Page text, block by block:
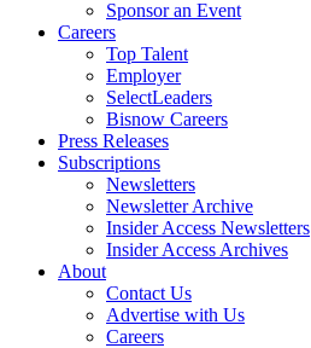
Sponsor an Event
Careers
Top Talent
Employer
SelectLeaders
Bisnow Careers
Press Releases
Subscriptions
Newsletters
Newsletter Archive
Insider Access Newsletters
Insider Access Archives
About
Contact Us
Advertise with Us
Careers